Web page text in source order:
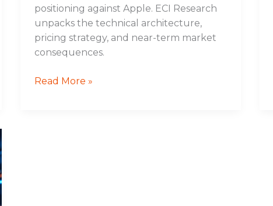
positioning against Apple. ECI Research
unpacks the technical architecture,
pricing strategy, and near-term market
consequences.
Read More »